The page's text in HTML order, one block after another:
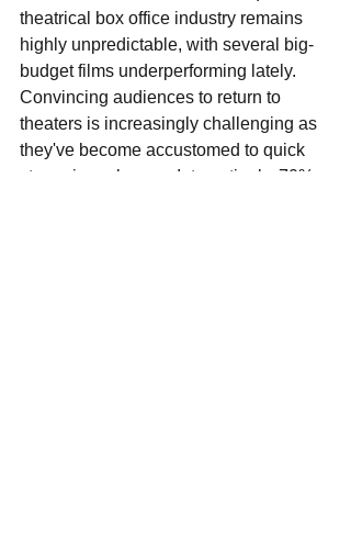
theatrical box office industry remains
highly unpredictable, with several big-
budget films underperforming lately.
Convincing audiences to return to
theaters is increasingly challenging as
they've become accustomed to quick
streaming releases. Interestingly, 70%